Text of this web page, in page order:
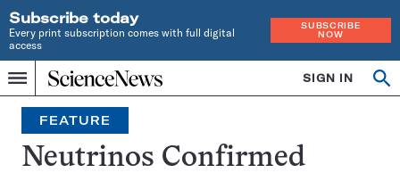
Subscribe today
Every print subscription comes with full digital
access
SUBSCRIBE
NOW
Menu
Home
INDEPENDENT
JOURNALISM
SINCE
1921
SIGN IN
Search
FEATURE
Neutrinos Confirmed